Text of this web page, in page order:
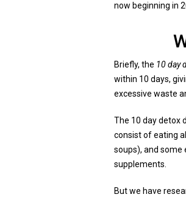
now beginning in
Briefly, the 10 day
within 10 days,
excessive waste
The 10 day detox
consist of eating
soups), and some
supplements.
But we have